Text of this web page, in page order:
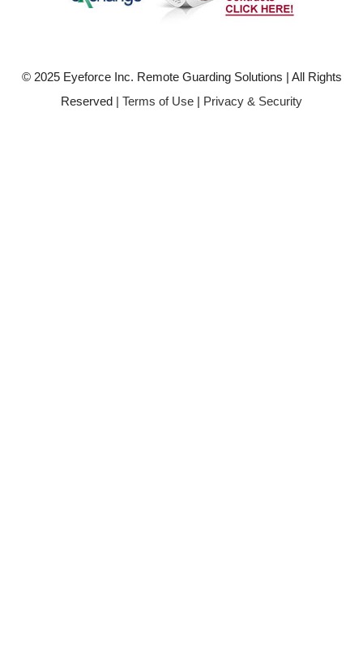
© 2025 Eyeforce Inc. Remote Guarding Solutions | All Rights
Reserved | Terms of Use | Privacy & Security